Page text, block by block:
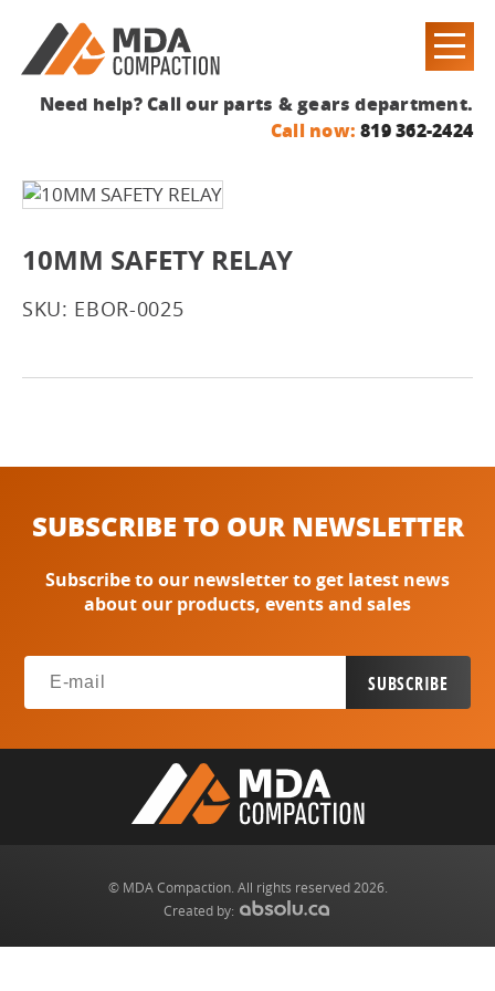
Need help? Call our parts & gears department.
Call now: 819 362-2424
10MM SAFETY RELAY
SKU: EBOR-0025
SUBSCRIBE TO OUR NEWSLETTER
Subscribe to our newsletter to get latest news
about our products, events and sales
© MDA Compaction. All rights reserved 2026.
Created by: